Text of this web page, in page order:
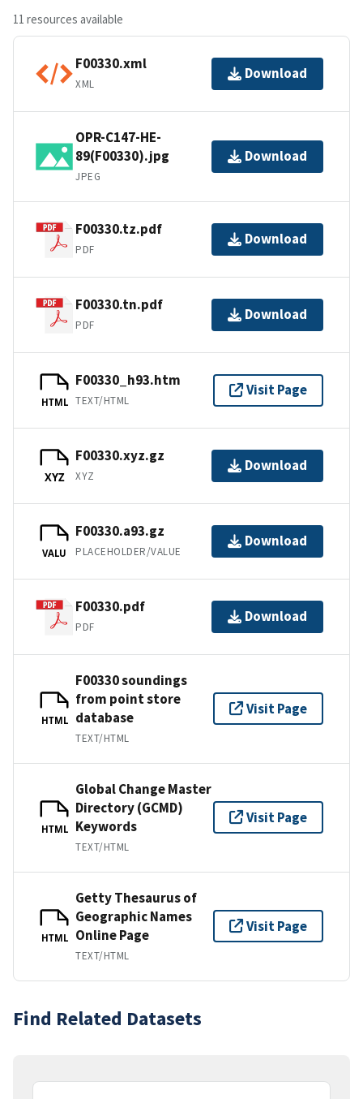
11 resources available
F00330.xml
XML
Download
OPR-C147-HE-
89(F00330).jpg
JPEG
Download
F00330.tz.pdf
PDF
Download
F00330.tn.pdf
PDF
Download
HTML
F00330_h93.htm
TEXT/HTML
Visit Page
XYZ
F00330.xyz.gz
XYZ
Download
VALU
F00330.a93.gz
PLACEHOLDER/VALUE
Download
F00330.pdf
PDF
Download
HTML
F00330 soundings
from point store
database
TEXT/HTML
Visit Page
HTML
Global Change Master
Directory (GCMD)
Keywords
TEXT/HTML
Visit Page
HTML
Getty Thesaurus of
Geographic Names
Online Page
TEXT/HTML
Visit Page
Find Related Datasets